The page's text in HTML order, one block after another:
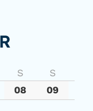
S
S
08 09